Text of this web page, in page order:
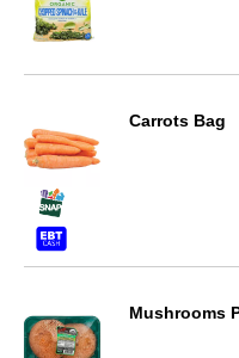
Carrots Bag
Mushrooms